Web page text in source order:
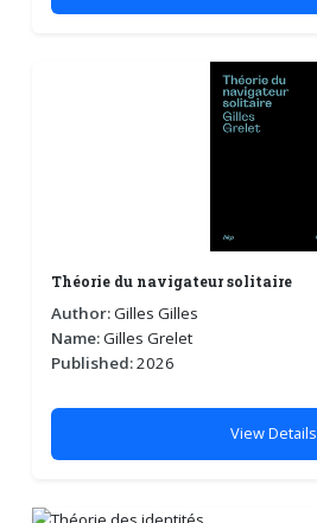
Théorie du navigateur solitaire
Author:Gilles Gilles
Name:Gilles Grelet
Published:2026
View Details